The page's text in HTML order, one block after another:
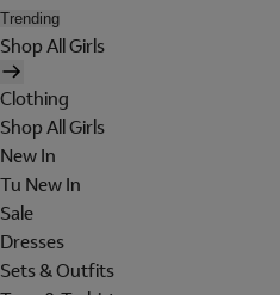
Trending
Shop All Girls
Clothing
Shop All Girls
New In
Tu New In
Sale
Dresses
Sets & Outfits